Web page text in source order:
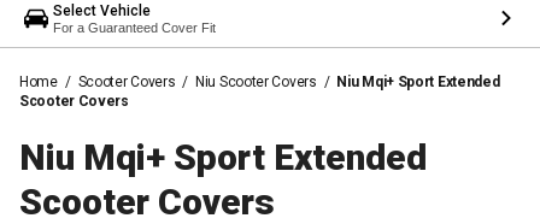
Select Vehicle
For a Guaranteed Cover Fit
Home / Scooter Covers / Niu Scooter Covers / Niu Mqi+ Sport Extended
Scooter Covers
Niu Mqi+ Sport Extended
Scooter Covers